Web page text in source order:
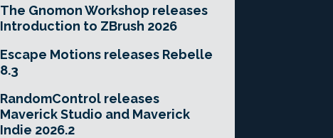
The Gnomon Workshop releases
Introduction to ZBrush 2026
Escape Motions releases Rebelle
8.3
RandomControl releases
Maverick Studio and Maverick
Indie 2026.2